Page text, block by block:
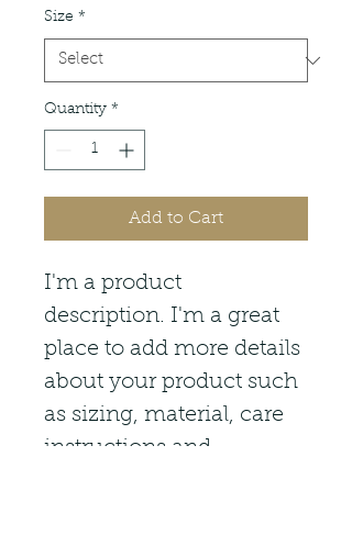
Size *
Quantity *
Add to Cart
I'm a product
description. I'm a great
place to add more details
about your product such
as sizing, material, care
instructions and